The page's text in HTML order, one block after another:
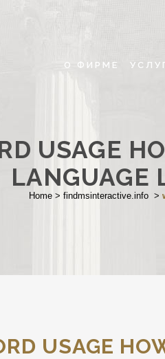
О ФИРМЕ
USAGE
LANGUAGE
Home> findmsinteractive.info >
USAGE